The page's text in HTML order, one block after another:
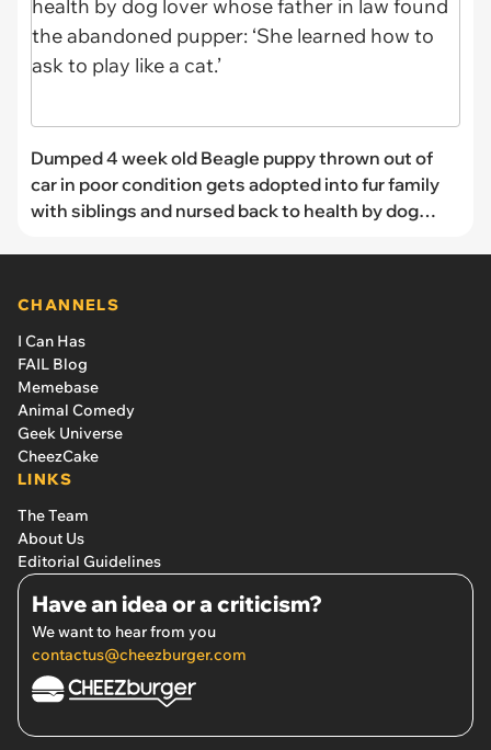
Dumped 4 week old Beagle puppy thrown out of
car in poor condition gets adopted into fur family
with siblings and nursed back to health by dog
CHANNELS
I Can Has
FAIL Blog
Memebase
Animal Comedy
Geek Universe
CheezCake
LINKS
The Team
About Us
Editorial Guidelines
Have an idea or a criticism?
We want to hear from you
contactus@cheezburger.com